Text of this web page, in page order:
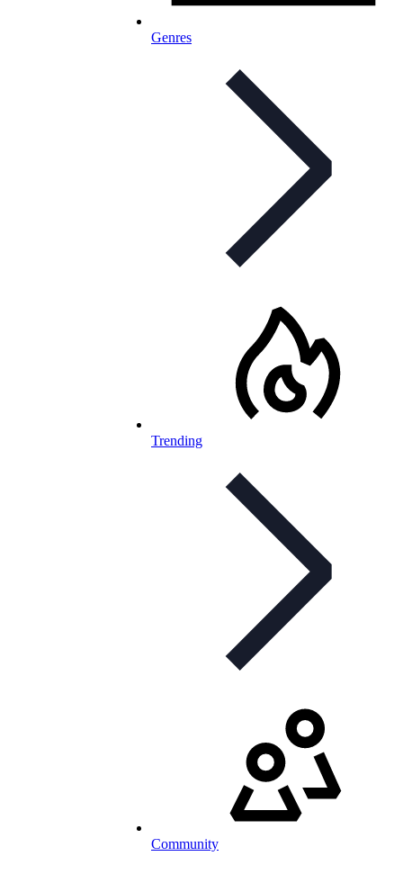
Genres
Trending
Community